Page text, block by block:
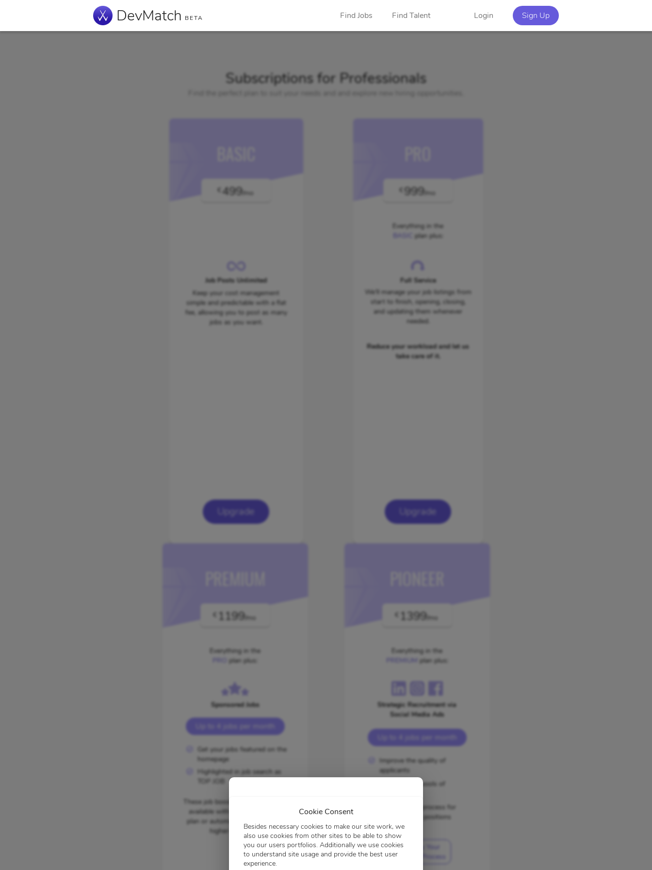
DevMatch BETA Find Jobs Find Talent Login Sign Up
Subscriptions for Professionals
499/mo
Job Posts Unlimited
Keep your cost management
simple and predictable with a flat
fee, allowing you to post as many
jobs as you want.
Upgrade
999/mo
Everything in the
plan plus:
Full Service
We'll manage your job listings from
start to finish, opening, closing,
and updating them whenever
needed.
Reduce your workload and let us
take care of it.
Upgrade
1199/mo
Everything in the
plan plus:
Sponsored Jobs
Get your jobs featured on the
homepage
Highlighted in job search as
TOP JOB
These job boosters are exclusively
available with this subscription
plan or automatically included in
higher-tier plans.
1399/mo
Everything in the
plan plus:
Strategic Recruitment via
Social Media Ads
Improve the quality of
applicants
Tap into new pools of
Speed up the process for
time-sensitive positions
Amplify Your
Hiring Process
Cookie Consent
Besides necessary cookies to make our site work, we
also use cookies from other sites to be able to show
you our users portfolios. Additionally we use cookies
to understand site usage and provide the best user
experience.